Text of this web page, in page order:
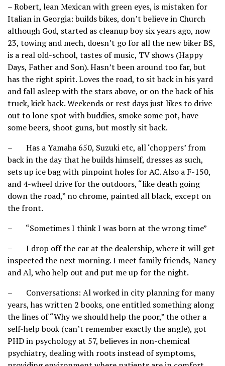
– Robert, lean Mexican with green eyes, is mistaken for
Italian in Georgia: builds bikes, don’t believe in Church
although God, started as cleanup boy six years ago, now
23, towing and mech, doesn’t go for all the new biker BS,
is a real old-school, tastes of music, TV shows (Happy
Days, Father and Son). Hasn’t been around too far, but
has the right spirit. Loves the road, to sit back in his yard
and fall asleep with the stars above, or on the back of his
truck, kick back. Weekends or rest days just likes to drive
out to lone spot with buddies, smoke some pot, have
some beers, shoot guns, but mostly sit back.
– Has a Yamaha 650, Suzuki etc, all ‘choppers’ from
back in the day that he builds himself, dresses as such,
sets up ice bag with pinpoint holes for AC. Also a F-150,
and 4-wheel drive for the outdoors, “like death going
down the road,” no chrome, painted all black, except on
the front.
– “Sometimes I think I was born at the wrong time”
– I drop off the car at the dealership, where it will get
inspected the next morning. I meet family friends, Nancy
and Al, who help out and put me up for the night.
– Conversations: Al worked in city planning for many
years, has written 2 books, one entitled something along
the lines of “Why we should help the poor,” the other a
self-help book (can’t remember exactly the angle), got
PHD in psychology at 57, believes in non-chemical
psychiatry, dealing with roots instead of symptoms,